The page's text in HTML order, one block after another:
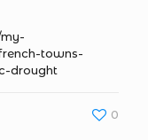
towns-
drought
0